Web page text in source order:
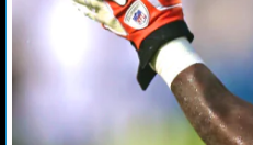
NHL SCORES
NHL STANDINGS
NHL STATS